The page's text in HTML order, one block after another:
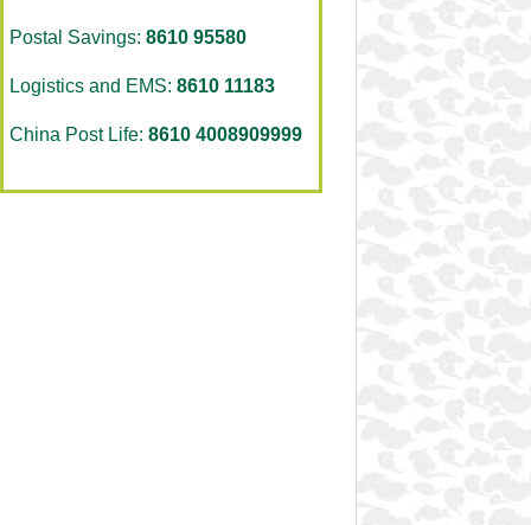
Postal Savings: 8610 95580
Logistics and EMS: 8610 11183
China Post Life: 8610 4008909999